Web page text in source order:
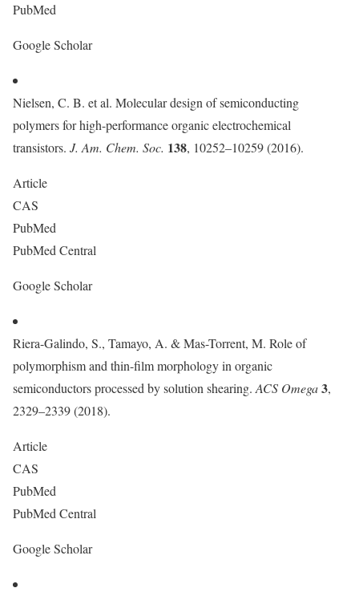
PubMed
Google Scholar
Nielsen, C. B. et al. Molecular design of semiconducting
polymers for high-performance organic electrochemical
transistors. J. Am. Chem. Soc. 138, 10252–10259 (2016).
Article
CAS
PubMed
PubMed Central
Google Scholar
Riera-Galindo, S., Tamayo, A. & Mas-Torrent, M. Role of
polymorphism and thin-film morphology in organic
semiconductors processed by solution shearing. ACS Omega3,
2329–2339 (2018).
Article
CAS
PubMed
PubMed Central
Google Scholar